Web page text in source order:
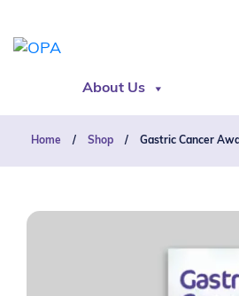
About Us
Home / Shop / Gastric Cancer